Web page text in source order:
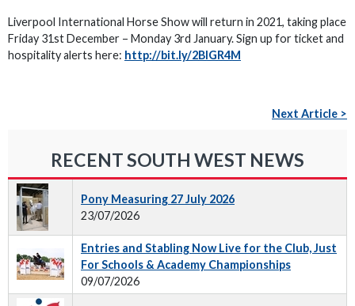
Liverpool International Horse Show will return in 2021, taking place
Friday 31st December – Monday 3rd January. Sign up for ticket and
hospitality alerts here: http://bit.ly/2BlGR4M
Next Article >
RECENT SOUTH WEST NEWS
Pony Measuring 27 July 2026
23/07/2026
Entries and Stabling Now Live for the Club, Just
For Schools & Academy Championships
09/07/2026